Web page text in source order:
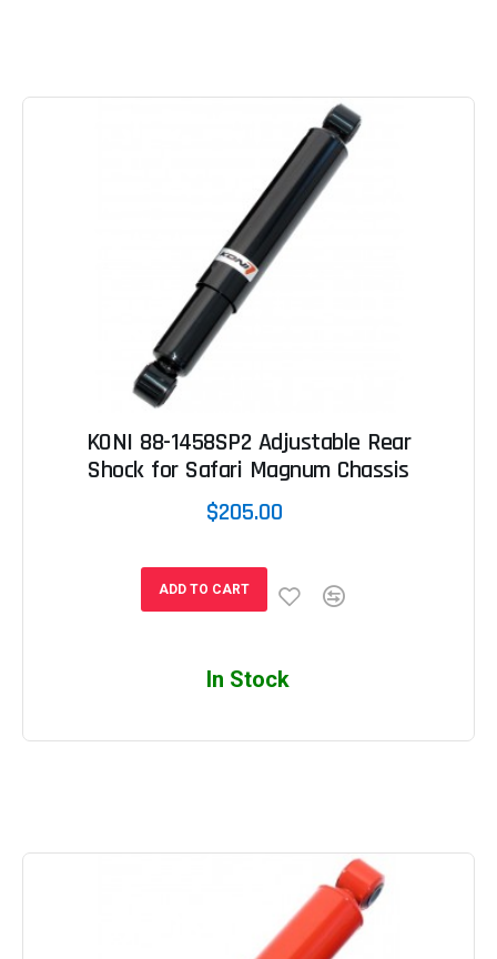
KONI 88-1458SP2 Adjustable Rear
Shock for Safari Magnum Chassis
$205.00
ADD TO CART
In Stock